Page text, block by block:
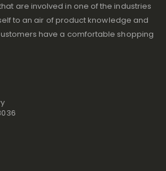
are involved in one of the industries
to an air of product knowledge and
have a comfortable shopping